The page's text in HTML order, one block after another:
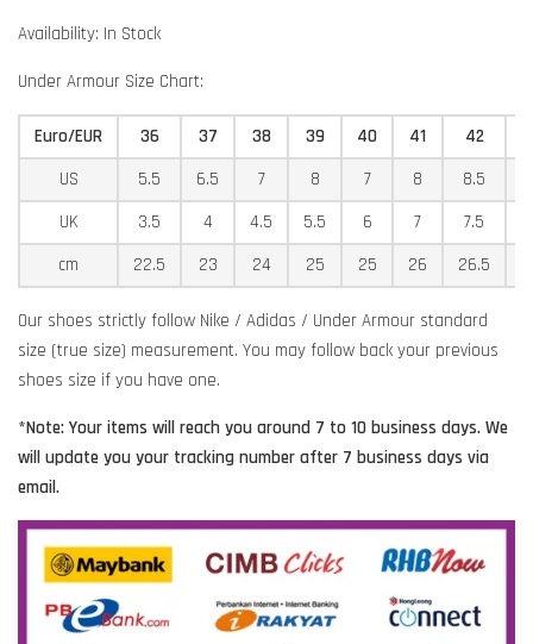
Availability: In Stock
Under Armour Size Chart:
Euro/EUR 36 37 38 39 40 41 42
US
5.5 6.5 7 8 7 8 8.5
UK
3.5 4 4.5 5.5 6 7 7.5
cm
22.5 23 24 25 25 26 26.5
Our shoes strictly follow Nike / Adidas / Under Armour standard
size (true size) measurement. You may follow back your previous
shoes size if you have one.
*Note: Your items will reach you around 7 to 10 business days. We
will update you your tracking number after 7 business days via
email.